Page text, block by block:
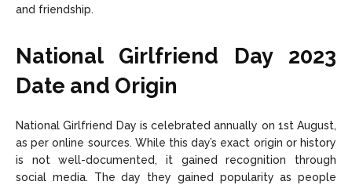
and friendship.
National Girlfriend Day 2023
Date and Origin
National Girlfriend Day is celebrated annually on 1st August,
as per online sources. While this day’s exact origin or history
is not well-documented, it gained recognition through
social media. The day they gained popularity as people